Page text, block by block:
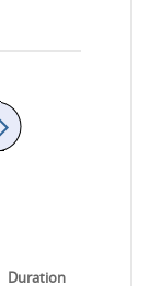
Duration